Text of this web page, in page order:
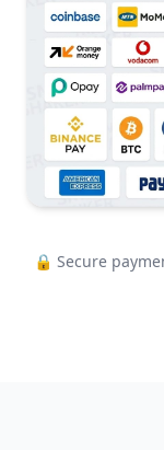
🔒 Secure